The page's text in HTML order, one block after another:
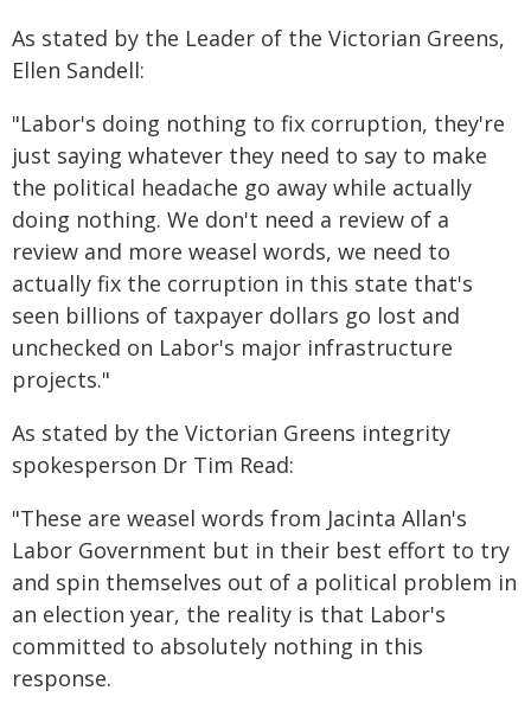
As stated by the Leader of the Victorian Greens,
Ellen Sandell:
"Labor's doing nothing to fix corruption, they're
just saying whatever they need to say to make
the political headache go away while actually
doing nothing. We don't need a review of a
review and more weasel words, we need to
actually fix the corruption in this state that's
seen billions of taxpayer dollars go lost and
unchecked on Labor's major infrastructure
projects."
As stated by the Victorian Greens integrity
spokesperson Dr Tim Read:
"These are weasel words from Jacinta Allan's
Labor Government but in their best effort to try
and spin themselves out of a political problem in
an election year, the reality is that Labor's
committed to absolutely nothing in this
response.